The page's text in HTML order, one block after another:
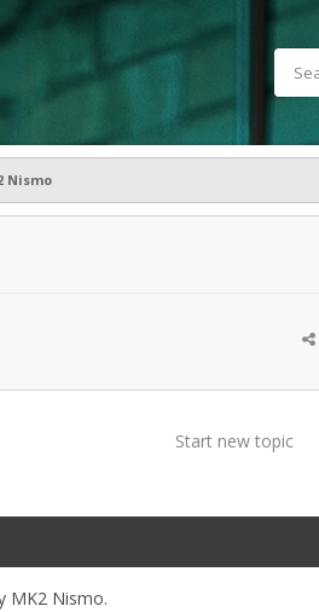
Nismo
Start new topic
MK2 Nismo.